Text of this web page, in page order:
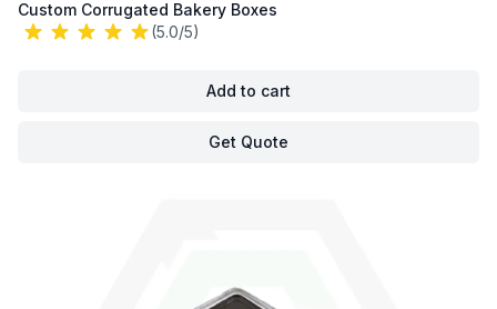
Custom Corrugated Bakery Boxes
(5.0/5)
Add to cart
Get Quote